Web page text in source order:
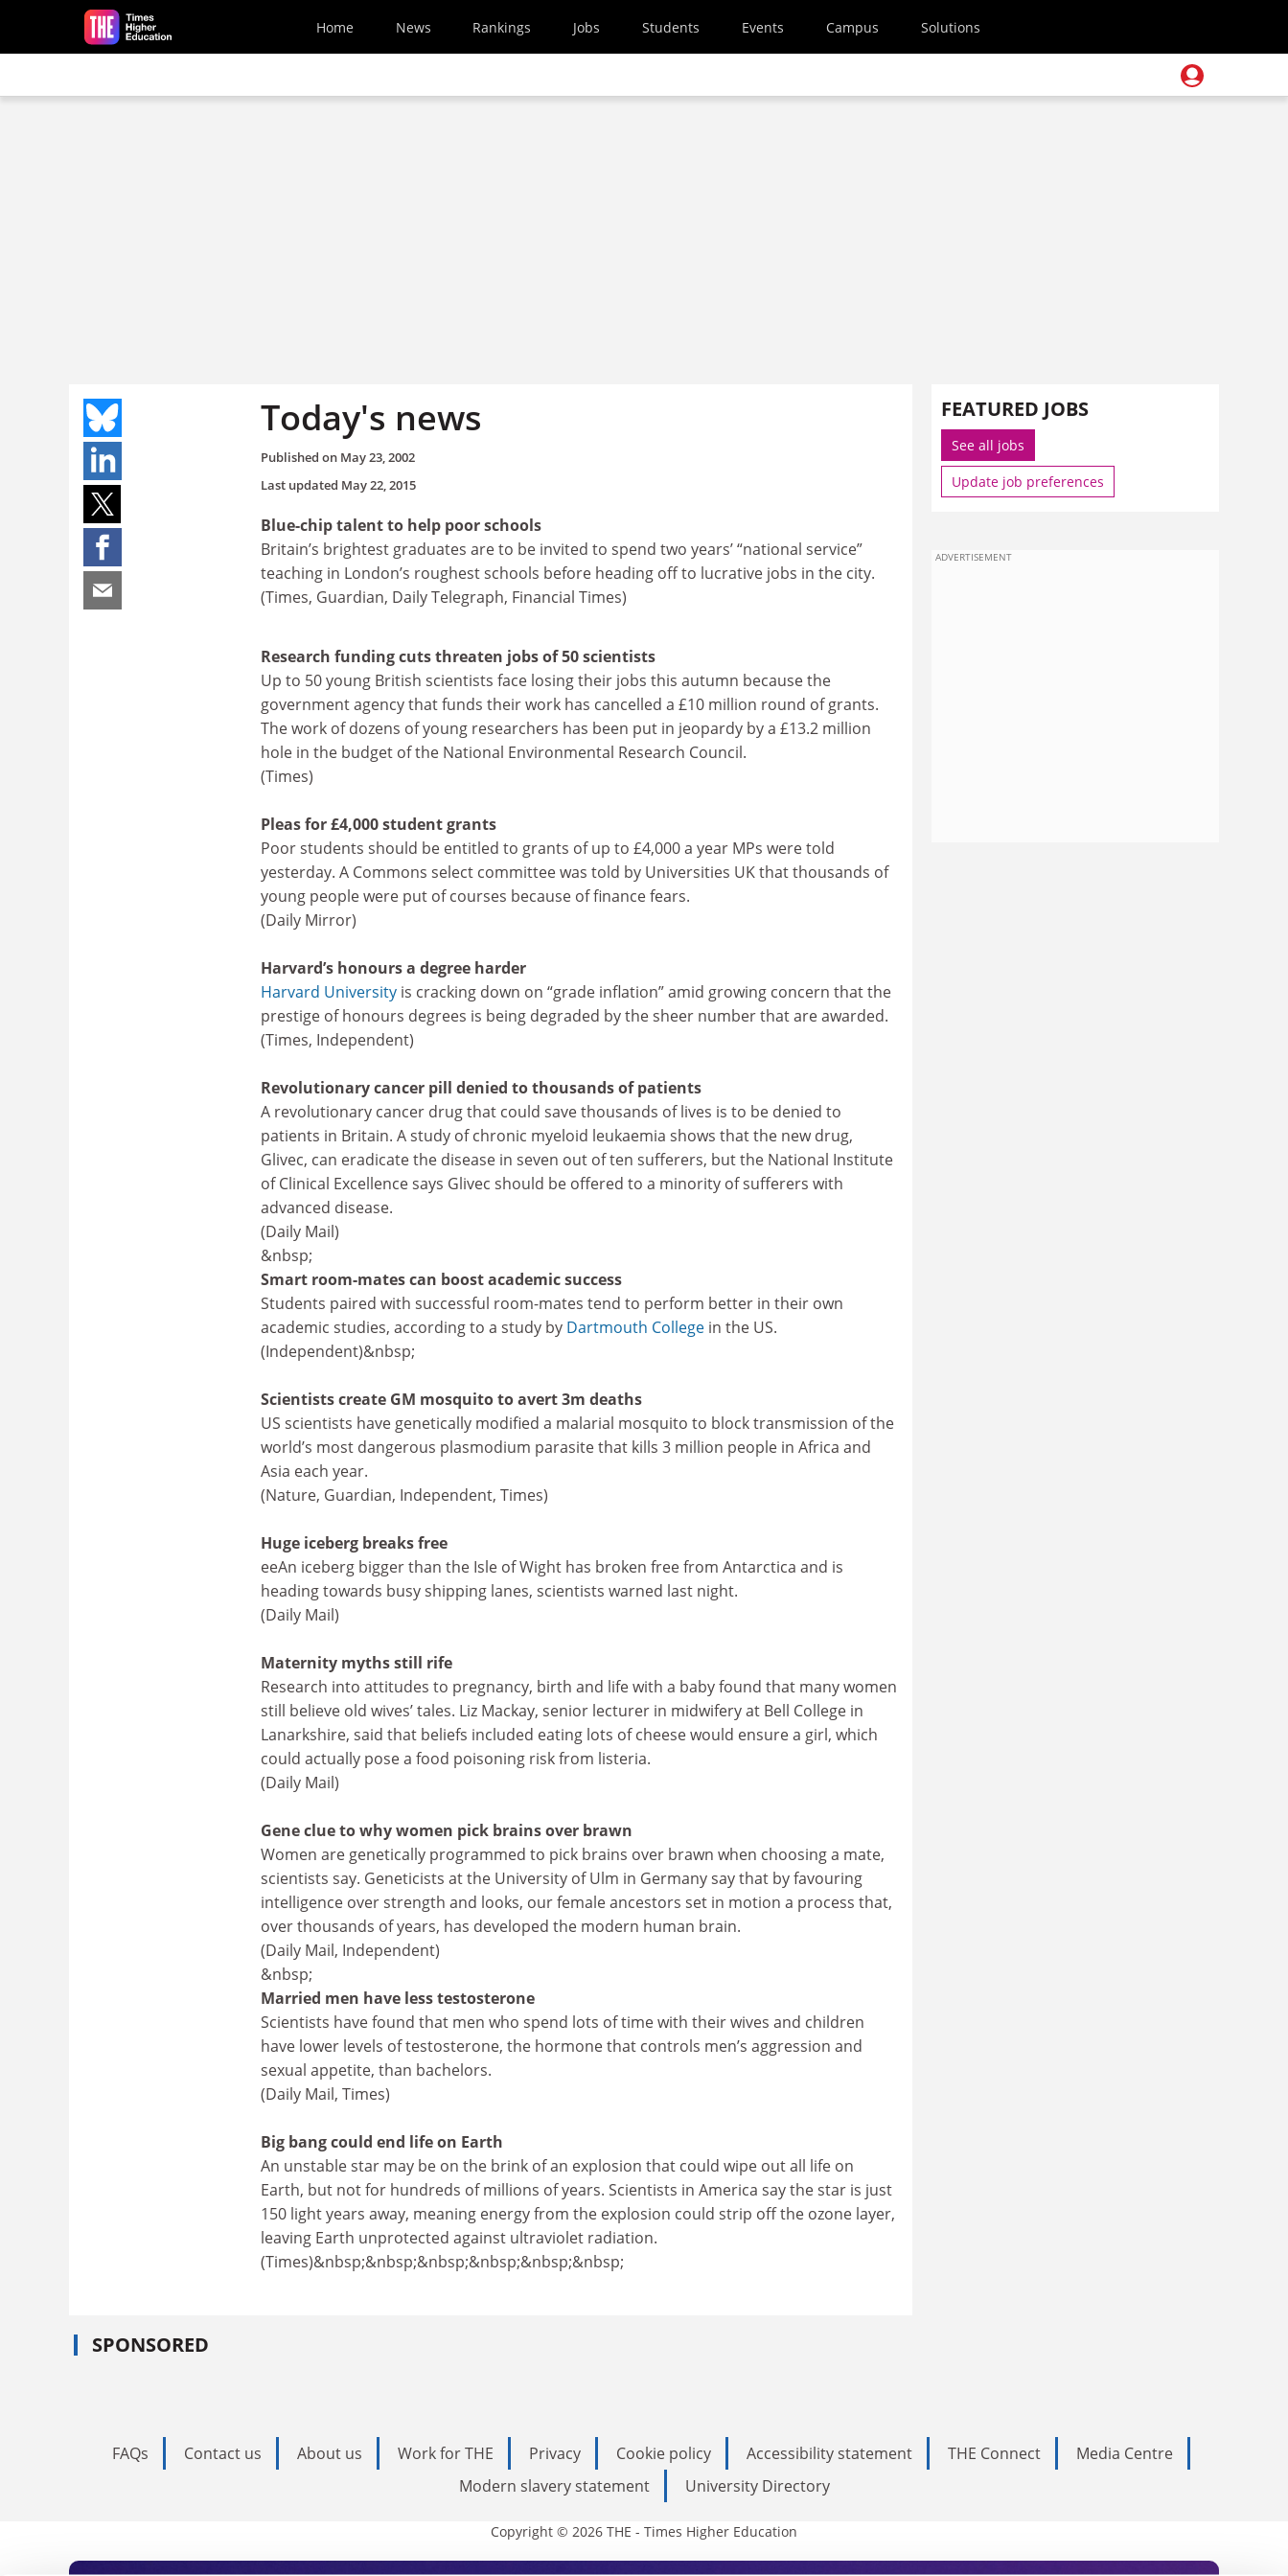
Skip to main content
Home News Rankings Jobs Students Events Campus Solutions
Today's news
Published on May 23, 2002
Last updated May 22, 2015
Blue-chip talent to help poor schools
Britain’s brightest graduates are to be invited to spend two years’ “national service”
teaching in London’s roughest schools before heading off to lucrative jobs in the city.
(Times, Guardian, Daily Telegraph, Financial Times)
Research funding cuts threaten jobs of 50 scientists
Up to 50 young British scientists face losing their jobs this autumn because the
government agency that funds their work has cancelled a £10 million round of grants.
The work of dozens of young researchers has been put in jeopardy by a £13.2 million
hole in the budget of the National Environmental Research Council.
(Times)
Pleas for £4,000 student grants
Poor students should be entitled to grants of up to £4,000 a year MPs were told
yesterday. A Commons select committee was told by Universities UK that thousands of
young people were put of courses because of finance fears.
(Daily Mirror)
Harvard’s honours a degree harder
Harvard University is cracking down on “grade inflation” amid growing concern that the
prestige of honours degrees is being degraded by the sheer number that are awarded.
(Times, Independent)
Revolutionary cancer pill denied to thousands of patients
A revolutionary cancer drug that could save thousands of lives is to be denied to
patients in Britain. A study of chronic myeloid leukaemia shows that the new drug,
Glivec, can eradicate the disease in seven out of ten sufferers, but the National Institute
of Clinical Excellence says Glivec should be offered to a minority of sufferers with
advanced disease.
(Daily Mail)
&nbsp;
Smart room-mates can boost academic success
Students paired with successful room-mates tend to perform better in their own
academic studies, according to a study by Dartmouth College in the US.
(Independent)&nbsp;
Scientists create GM mosquito to avert 3m deaths
US scientists have genetically modified a malarial mosquito to block transmission of the
world’s most dangerous plasmodium parasite that kills 3 million people in Africa and
Asia each year.
(Nature, Guardian, Independent, Times)
Huge iceberg breaks free
eeAn iceberg bigger than the Isle of Wight has broken free from Antarctica and is
heading towards busy shipping lanes, scientists warned last night.
(Daily Mail)
Maternity myths still rife
Research into attitudes to pregnancy, birth and life with a baby found that many women
still believe old wives’ tales. Liz Mackay, senior lecturer in midwifery at Bell College in
Lanarkshire, said that beliefs included eating lots of cheese would ensure a girl, which
could actually pose a food poisoning risk from listeria.
(Daily Mail)
Gene clue to why women pick brains over brawn
Women are genetically programmed to pick brains over brawn when choosing a mate,
scientists say. Geneticists at the University of Ulm in Germany say that by favouring
intelligence over strength and looks, our female ancestors set in motion a process that,
over thousands of years, has developed the modern human brain.
(Daily Mail, Independent)
&nbsp;
Married men have less testosterone
Scientists have found that men who spend lots of time with their wives and children
have lower levels of testosterone, the hormone that controls men’s aggression and
sexual appetite, than bachelors.
(Daily Mail, Times)
Big bang could end life on Earth
An unstable star may be on the brink of an explosion that could wipe out all life on
Earth, but not for hundreds of millions of years. Scientists in America say the star is just
150 light years away, meaning energy from the explosion could strip off the ozone layer,
leaving Earth unprotected against ultraviolet radiation.
(Times)&nbsp;&nbsp;&nbsp;&nbsp;&nbsp;&nbsp;
SPONSORED
FEATURED JOBS
See all jobs
Update job preferences
ADVERTISEMENT
FAQs Contact us About us Work for THE Privacy Cookie policy Accessibility statement THE Connect
Media Centre
Modern slavery statement
University Directory
Copyright © 2026 THE - Times Higher Education